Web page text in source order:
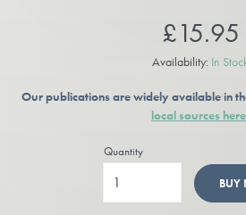
£15.95
Availability: In
Our publications are widely available in
local sources
Quantity
BUY